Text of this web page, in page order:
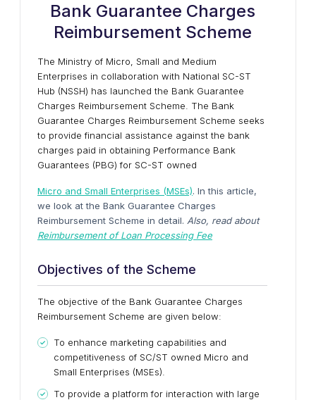
Bank Guarantee Charges
Reimbursement Scheme
The Ministry of Micro, Small and Medium
Enterprises in collaboration with National SC-ST
Hub (NSSH) has launched the Bank Guarantee
Charges Reimbursement Scheme. The Bank
Guarantee Charges Reimbursement Scheme seeks
to provide financial assistance against the bank
charges paid in obtaining Performance Bank
Guarantees (PBG) for SC-ST owned
Micro and Small Enterprises (MSEs). In this article,
we look at the Bank Guarantee Charges
Reimbursement Scheme in detail. Also, read about
Reimbursement of Loan Processing Fee
Objectives of the Scheme
The objective of the Bank Guarantee Charges
Reimbursement Scheme are given below:
To enhance marketing capabilities and
competitiveness of SC/ST owned Micro and
Small Enterprises (MSEs).
To provide a platform for interaction with large